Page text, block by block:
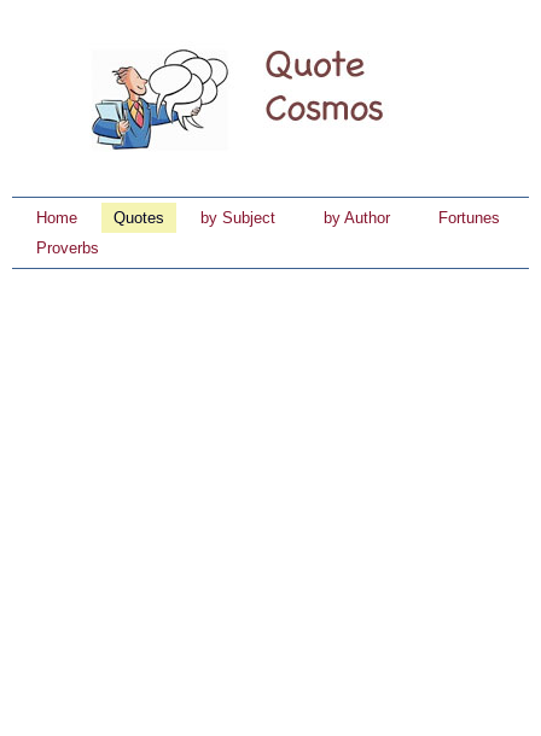
Home Quotes by Subject by Author
Fortunes
Proverbs